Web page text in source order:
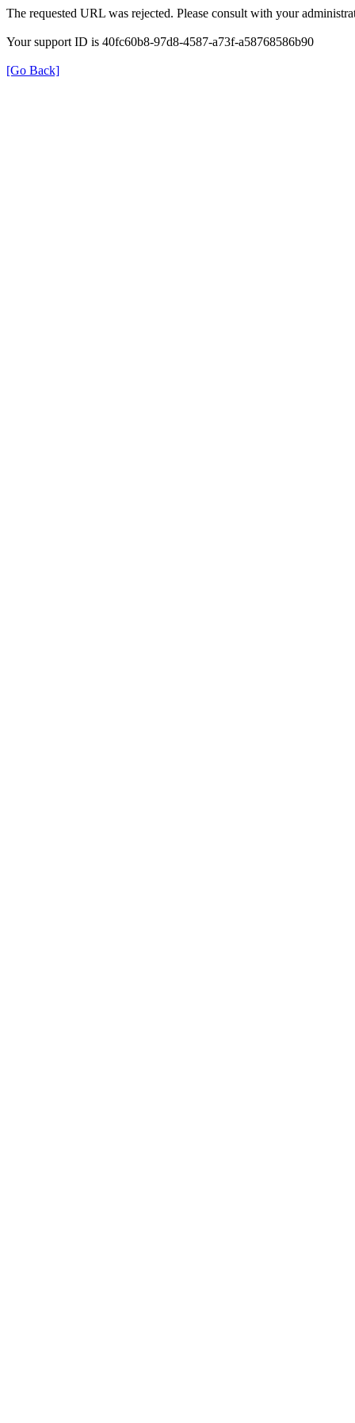
The requested URL was rejected. Please consult with your
Your support ID is 40fc60b8-97d8-4587-a73f-a58768586b90
[Go Back]